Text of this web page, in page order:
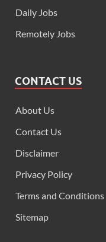
Daily Jobs
Remotely Jobs
CONTACT US
About Us
Contact Us
Disclaimer
Privacy Policy
Terms and Conditions
Sitemap